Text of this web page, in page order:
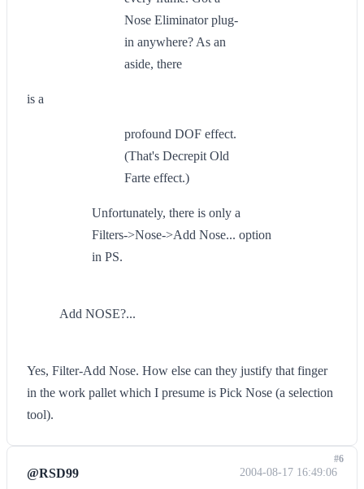
Nose Eliminator plug-
in anywhere? As an
aside, there
is a
profound DOF effect.
(That's Decrepit Old
Farte effect.)
Unfortunately, there is only a
Filters->Nose->Add Nose... option
in PS.
Add NOSE?...
Yes, Filter-Add Nose. How else can they justify that finger
in the work pallet which I presume is Pick Nose (a selection
tool).
@RSD99 2004-08-17 16:49:06
#6